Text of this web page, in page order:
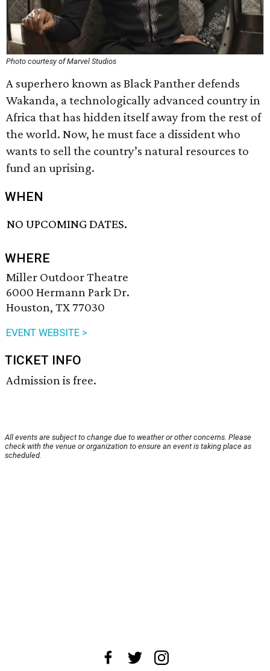
Photo courtesy of Marvel Studios
A superhero known as Black Panther defends
Wakanda, a technologically advanced country in
Africa that has hidden itself away from the rest of
the world. Now, he must face a dissident who
wants to sell the country’s natural resources to
fund an uprising.
WHEN
NO UPCOMING DATES.
WHERE
Miller Outdoor Theatre
6000 Hermann Park Dr.
Houston, TX 77030
EVENT WEBSITE >
TICKET INFO
Admission is free.
All events are subject to change due to weather or other concerns. Please
check with the venue or organization to ensure an event is taking place as
scheduled.